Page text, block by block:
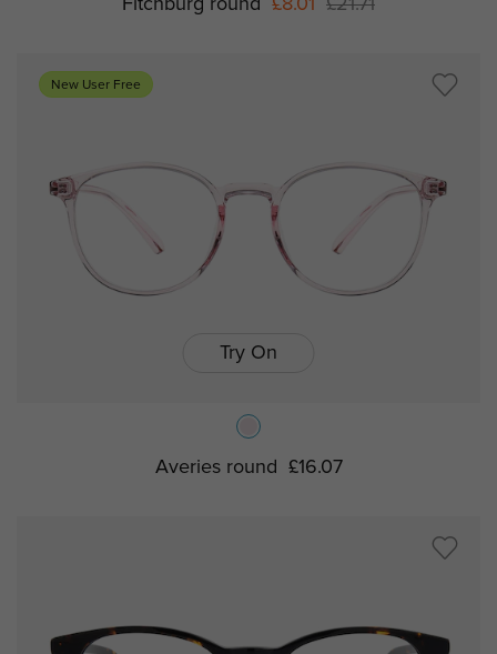
Fitchburg round £8.01 £21.71
New User Free
Try On
Averies round £16.07